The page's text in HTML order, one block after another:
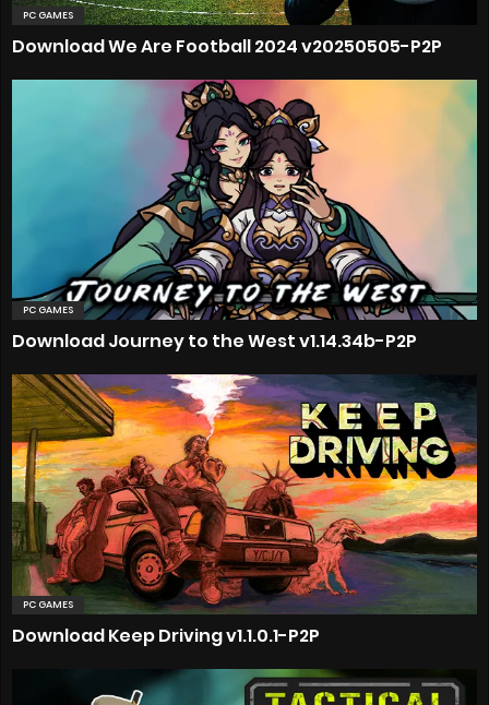
PC GAMES
Download We Are Football 2024 v20250505-P2P
PC GAMES
Download Journey to the West v1.14.34b-P2P
PC GAMES
Download Keep Driving v1.1.0.1-P2P